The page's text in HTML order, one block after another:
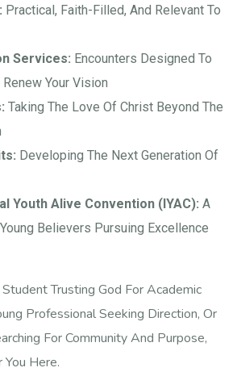
Practical, Faith-Filled, And Relevant To
Services: Encounters Designed To
Your Vision
Taking The Love Of Christ Beyond The
Developing The Next Generation Of
Youth Alive Convention (IYAC): A
Believers Pursuing Excellence
Trusting God For Academic
Professional Seeking Direction, Or
For Community And Purpose,
Here.